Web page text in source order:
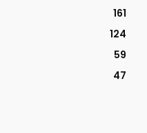
161
124
59
47